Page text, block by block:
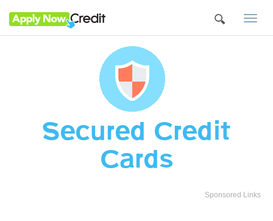
Secured Credit
Cards
Sponsored Links